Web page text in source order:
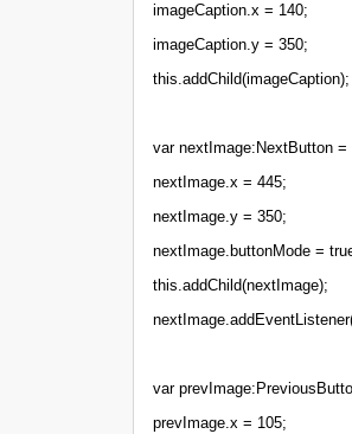
imageCaption.x = 140;
imageCaption.y = 350;
this.addChild(imageCaption);
var nextImage:NextButton =
nextImage.x = 445;
nextImage.y = 350;
nextImage.buttonMode =
this.addChild(nextImage);
var
prevImage.x = 105;